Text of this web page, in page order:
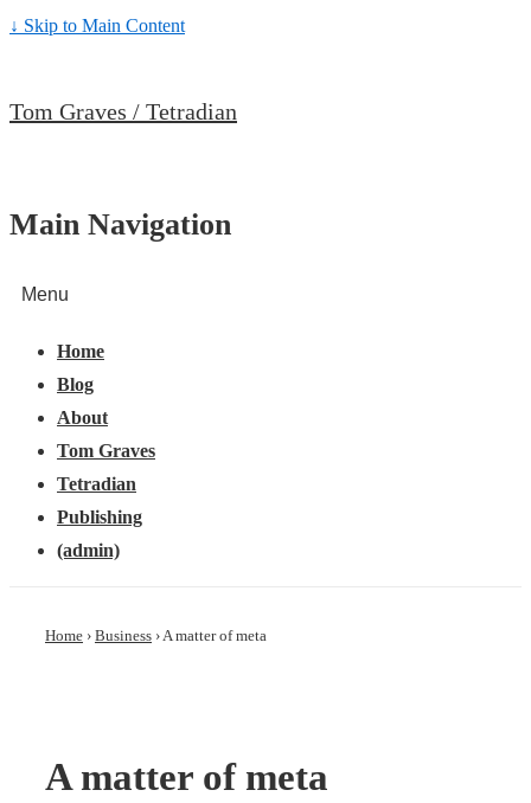
↓ Skip to Main Content
Tom Graves / Tetradian
Main Navigation
Menu
Home
Blog
About
Tom Graves
Tetradian
Publishing
(admin)
Home › Business ›A matter of meta
A matter of meta